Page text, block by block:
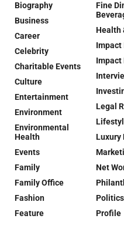
Biography
Business
Career
Celebrity
Charitable Events
Culture
Entertainment
Environment
Environmental
Health
Events
Family
Family Office
Fashion
Feature
Fine
Health
Impact
Impact
Legal
Luxury
Net
Politics
Profile